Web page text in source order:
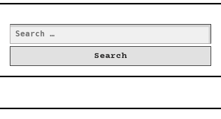
Search
for: